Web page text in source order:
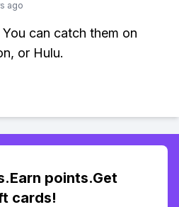
ago
can catch them on
or Hulu.
points.Get
cards!